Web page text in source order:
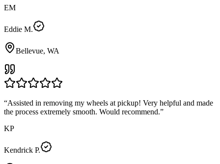
EM
Eddie M.
Bellevue, WA
“Assisted in removing my wheels at pickup! Very helpful and made
the process extremely smooth. Would recommend.”
KP
Kendrick P.